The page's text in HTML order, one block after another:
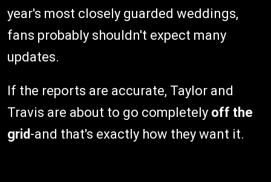
year's most closely guarded weddings,
fans probably shouldn't expect many
updates.
If the reports are accurate, Taylor and
Travis are about to go completely off the
grid -and that's exactly how they want it.